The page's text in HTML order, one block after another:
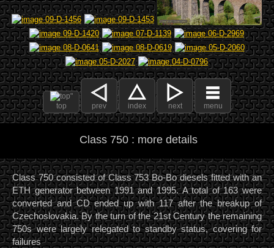
top prev index next menu
Class 750 : more details
Class 750 consisted of Class 753 Bo-Bo diesels fitted with an
ETH generator between 1991 and 1995. A total of 163 were
converted and CD ended up with 117 after the breakup of
Czechoslovakia. By the turn of the 21st Century the remaining
750s were largely relegated to standby status, covering for
failures